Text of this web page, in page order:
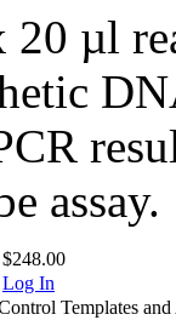
µl
assay.
$248.00
Log In
Templates and